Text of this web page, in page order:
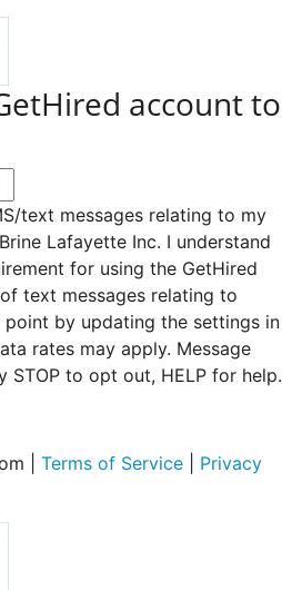
account to
text messages relating to my
Lafayette Inc. I understand
for using the GetHired
text messages relating to
by updating the settings in
rates may apply. Message
STOP to opt out, HELP for help.
| Terms of Service
Privacy